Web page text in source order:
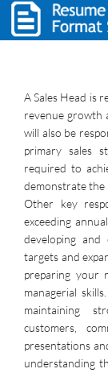
A Sales Head is
revenue growth
will also be
primary sales
required to
demonstrate the
Other key
exceeding
developing and
targets and
preparing your
managerial
maintaining
customers,
presentations
understanding